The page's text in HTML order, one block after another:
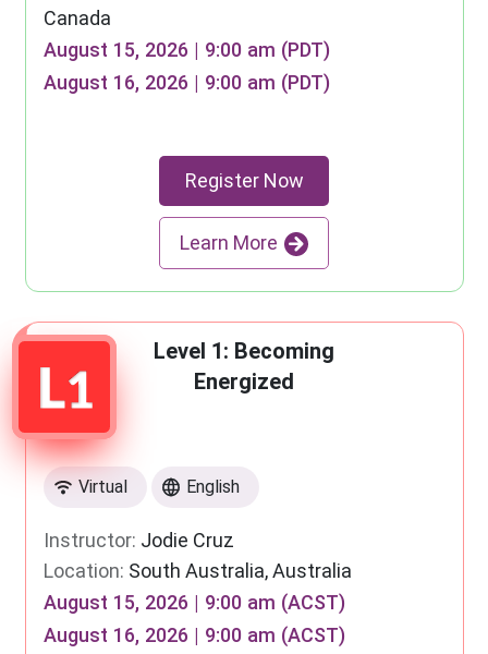
Canada
August 15, 2026 | 9:00 am (PDT)
August 16, 2026 | 9:00 am (PDT)
Register Now
Learn More
Level 1: Becoming
Energized
Virtual English
Instructor: Jodie Cruz
Location: South Australia, Australia
August 15, 2026 | 9:00 am (ACST)
August 16, 2026 | 9:00 am (ACST)